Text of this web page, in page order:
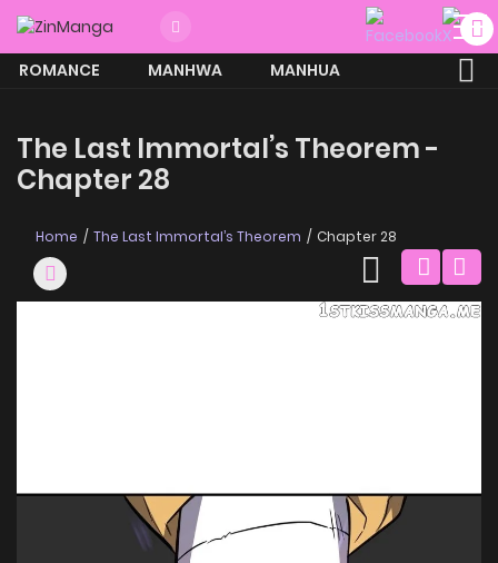
ROMANCE MANHWA
MANHUA
The Last Immortal’s Theorem -
Chapter 28
Home The Last Immortal’s Theorem Chapter 28